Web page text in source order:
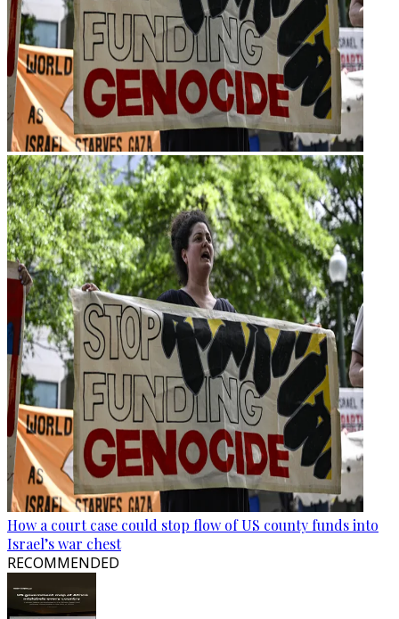
How a court case could stop flow of US county funds into
Israel’s war chest
RECOMMENDED